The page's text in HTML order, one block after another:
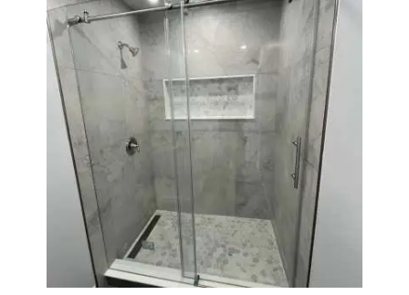
Bathroom Renovation in
Newton | Walk-In Shower &
Modern Finishes